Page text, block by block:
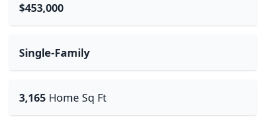
$453,000
Single-Family
3,165 Home Sq Ft